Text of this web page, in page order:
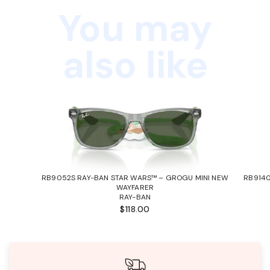
RB9052S RAY-BAN STAR WARS™ – GROGU MINI NEW
WAYFARER
RAY-BAN
$118.00